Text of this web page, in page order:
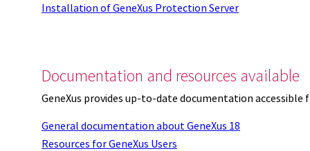
Installation of GeneXus Protection Server
Documentation and resources available
GeneXus provides up-to-date documentation
General documentation about GeneXus 18
Resources for GeneXus Users